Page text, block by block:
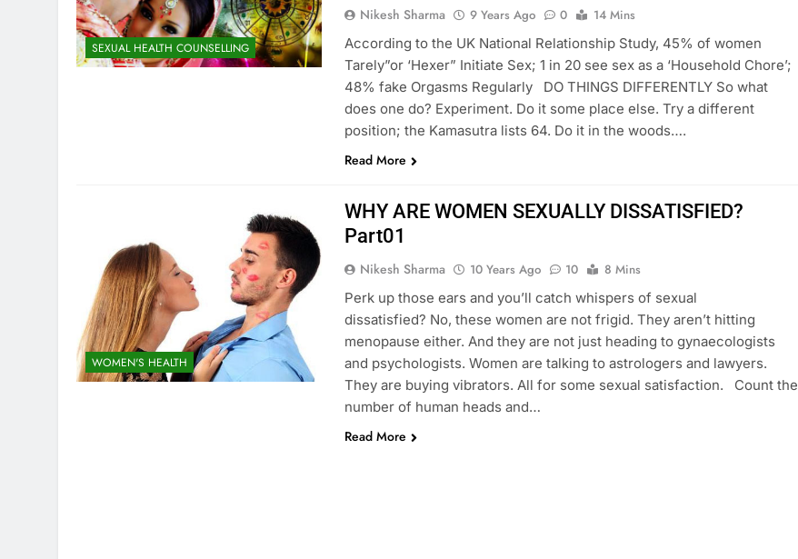
SEXUAL HEALTH COUNSELLING
Nikesh Sharma 9 Years Ago 0
14 Mins
According to the UK National Relationship Study, 45% of women
Tarely”or ‘Hexer” Initiate Sex; 1 in 20 see sex as a ‘Household Chore’;
48% fake Orgasms Regularly DO THINGS DIFFERENTLY So what
does one do? Experiment. Do it some place else. Try a different
position; the Kamasutra lists 64. Do it in the woods….
Read More
WOMEN'S HEALTH
WHY ARE WOMEN SEXUALLY DISSATISFIED?
Part01
Nikesh Sharma 10 Years Ago 10
8 Mins
Perk up those ears and you’ll catch whispers of sexual
dissatisfied? No, these women are not frigid. They aren’t hitting
menopause either. And they are not just heading to gynaecologists
and psychologists. Women are talking to astrologers and lawyers.
They are buying vibrators. All for some sexual satisfaction. Count the
number of human heads and…
Read More